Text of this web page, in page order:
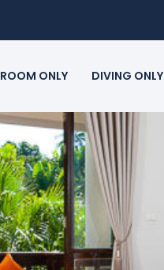
ROOM ONLY DIVING ONLY